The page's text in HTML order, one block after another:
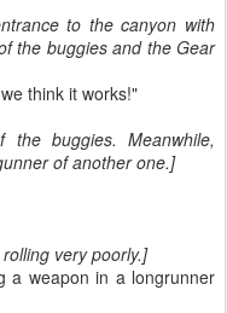
to the canyon with
the buggies and the Gear
think it works!"
buggies. Meanwhile,
of another one.]
very poorly.]
a weapon in a longrunner